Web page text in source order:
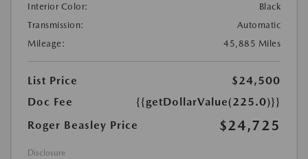
Interior Color:
Black
Transmission:
Automatic
Mileage:
45,885 Miles
List Price
$24,500
Doc Fee
{{getDollarValue(225.0)}}
Roger Beasley Price
$24,725
Disclosure